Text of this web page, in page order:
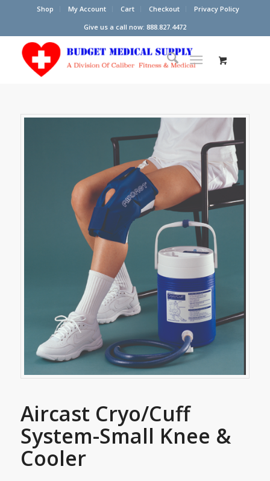
Shop My Account Cart Checkout
Privacy Policy
Give us a call now: 888.827.4472
Aircast Cryo/Cuff
System-Small Knee &
Cooler